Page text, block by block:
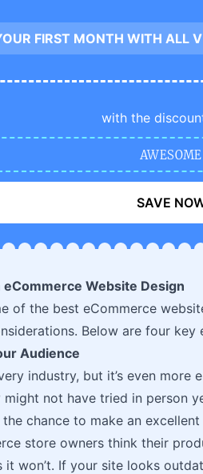
FIRST MONTH WITH ALL
with the
AWESOME
SAVE
Website Design
of the best eCommerce
Below are four key
Audience
industry, but it’s even more
not have tried in person
chance to make an
store owners think their
it won’t. If your site looks